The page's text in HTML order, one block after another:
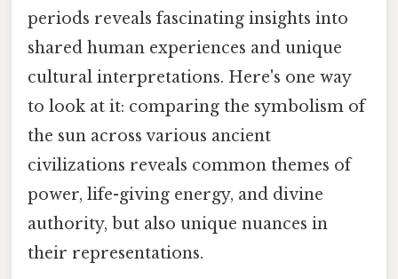
periods reveals fascinating insights into
shared human experiences and unique
cultural interpretations. Here's one way
to look at it: comparing the symbolism of
the sun across various ancient
civilizations reveals common themes of
power, life-giving energy, and divine
authority, but also unique nuances in
their representations.